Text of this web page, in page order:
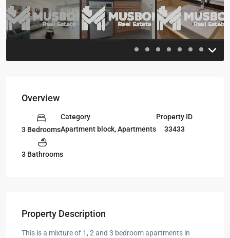
Previous
Overview
3 Bedrooms
Category
Apartment block,Apartments
Property ID
33433
3 Bathrooms
Property Description
This is a mixture of 1, 2 and 3 bedroom apartments in